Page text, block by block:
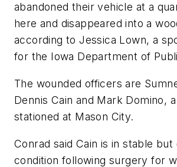
abandoned their vehicle at a
here and disappeared into a
according to Jessica Lown, a
for the Iowa Department of
The wounded officers are
Dennis Cain and Mark Domino,
stationed at Mason City.
Conrad said Cain is in stable but
condition following surgery for